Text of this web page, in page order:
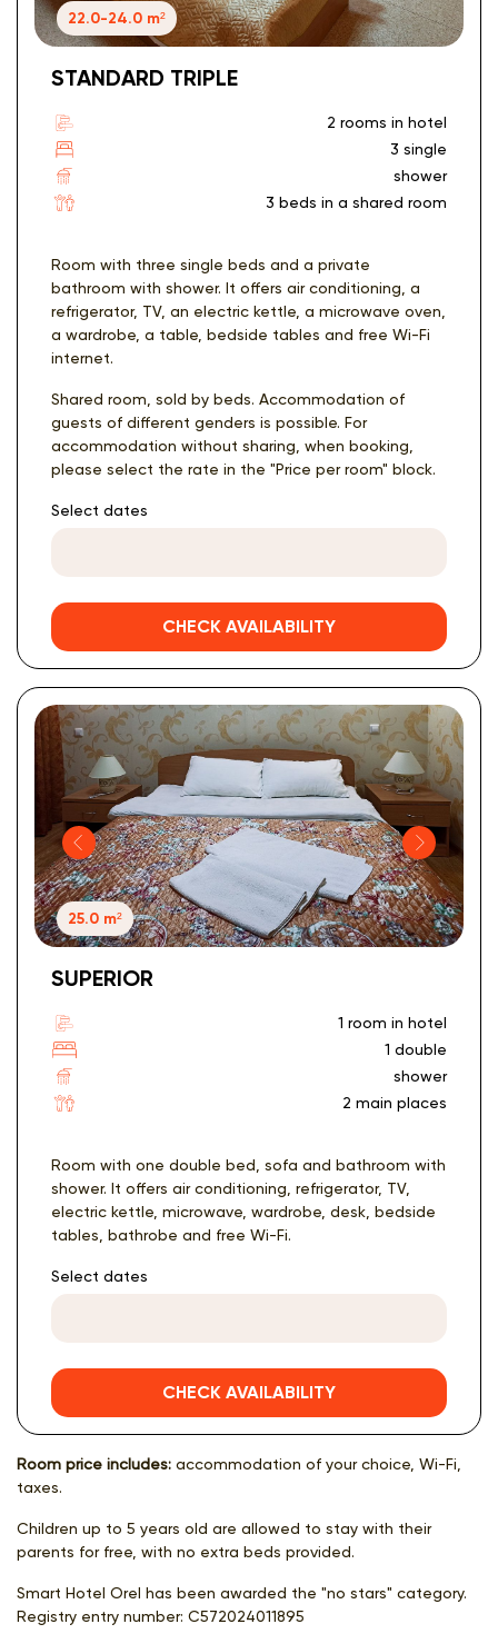
22.0-24.0 m²
STANDARD TRIPLE
2 rooms in hotel
3 single
shower
3 beds in a shared room
Room with three single beds and a private
bathroom with shower. It offers air conditioning, a
refrigerator, TV, an electric kettle, a microwave oven,
a wardrobe, a table, bedside tables and free Wi-Fi
internet.
Shared room, sold by beds. Accommodation of
guests of different genders is possible. For
accommodation without sharing, when booking,
please select the rate in the "Price per room" block.
Select dates
CHECK AVAILABILITY
25.0 m²
SUPERIOR
1 room in hotel
1 double
shower
2 main places
Room with one double bed, sofa and bathroom with
shower. It offers air conditioning, refrigerator, TV,
electric kettle, microwave, wardrobe, desk, bedside
tables, bathrobe and free Wi-Fi.
Select dates
CHECK AVAILABILITY
Room price includes: accommodation of your choice, Wi-Fi,
taxes.
Children up to 5 years old are allowed to stay with their
parents for free, with no extra beds provided.
Smart Hotel Orel has been awarded the "no stars" category.
Registry entry number: С572024011895